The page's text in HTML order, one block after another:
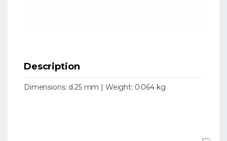
Description
Dimensions: d.25 mm | Weight: 0.064 kg